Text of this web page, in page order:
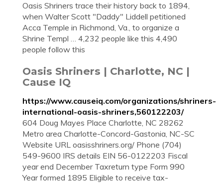
Oasis Shriners trace their history back to 1894,
when Walter Scott "Daddy" Liddell petitioned
Acca Temple in Richmond, Va., to organize a
Shrine Templ … 4,232 people like this 4,490
people follow this
Oasis Shriners | Charlotte, NC |
Cause IQ
https://www.causeiq.com/organizations/shriners-
international-oasis-shriners,560122203/
604 Doug Mayes Place Charlotte, NC 28262
Metro area Charlotte-Concord-Gastonia, NC-SC
Website URL oasisshriners.org/ Phone (704)
549-9600 IRS details EIN 56-0122203 Fiscal
year end December Taxreturn type Form 990
Year formed 1895 Eligible to receive tax-